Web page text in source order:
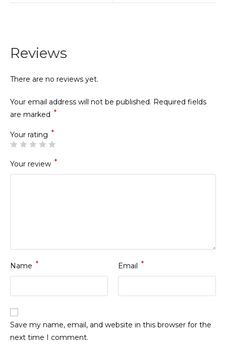
Reviews
There are no reviews yet.
Your email address will not be published. Required fields
are marked *
Your rating *
Your review *
Name * Email *
Save my name, email, and website in this browser for the
next time I comment.